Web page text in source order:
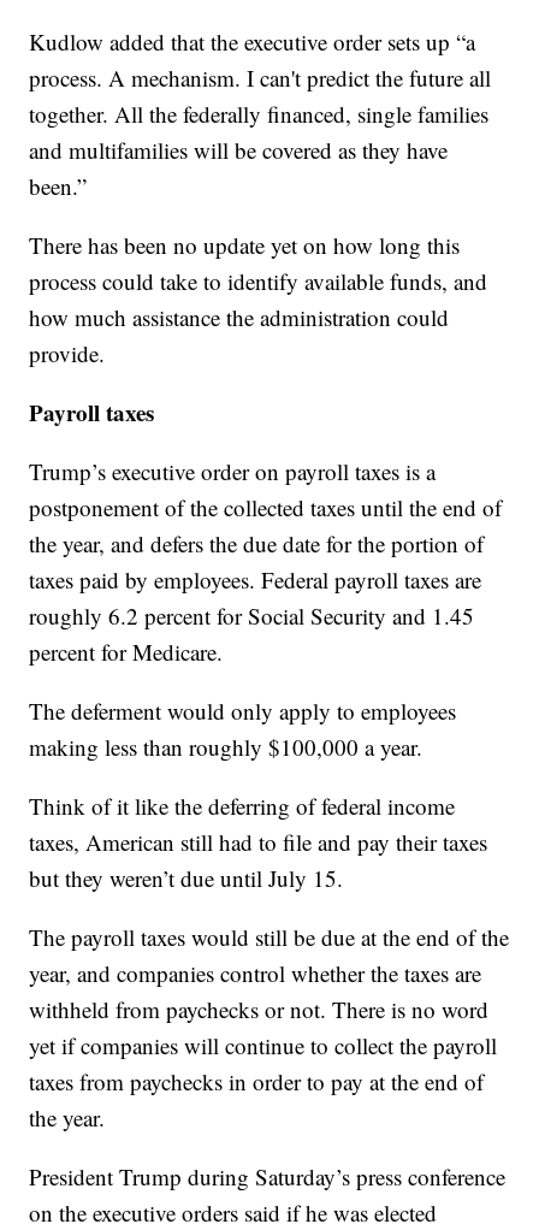
Kudlow added that the executive order sets up “a
process. A mechanism. I can't predict the future all
together. All the federally financed, single families
and multifamilies will be covered as they have
been.”
There has been no update yet on how long this
process could take to identify available funds, and
how much assistance the administration could
provide.
Payroll taxes
Trump’s executive order on payroll taxes is a
postponement of the collected taxes until the end of
the year, and defers the due date for the portion of
taxes paid by employees. Federal payroll taxes are
roughly 6.2 percent for Social Security and 1.45
percent for Medicare.
The deferment would only apply to employees
making less than roughly $100,000 a year.
Think of it like the deferring of federal income
taxes, American still had to file and pay their taxes
but they weren’t due until July 15.
The payroll taxes would still be due at the end of the
year, and companies control whether the taxes are
withheld from paychecks or not. There is no word
yet if companies will continue to collect the payroll
taxes from paychecks in order to pay at the end of
the year.
President Trump during Saturday’s press conference
on the executive orders said if he was elected